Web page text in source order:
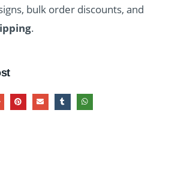
bulk order discounts, and
.